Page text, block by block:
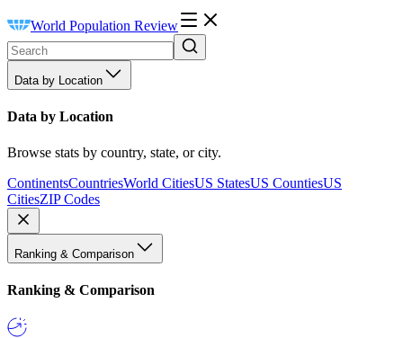
World Population Review
Data by Location
Data by Location
Browse stats by country, state, or city.
ContinentsCountriesWorld CitiesUS StatesUS CountiesUS
CitiesZIP Codes
Ranking & Comparison
Ranking & Comparison